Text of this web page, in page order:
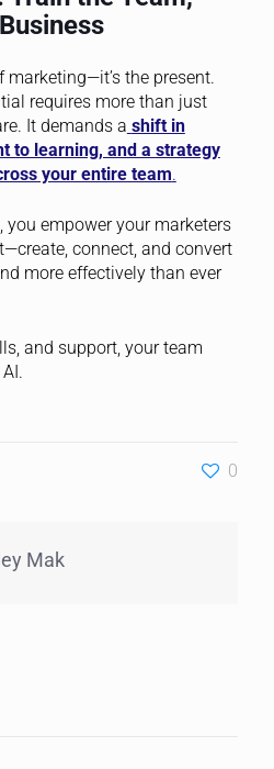
marketing—it’s the present.
requires more than just
It demands a shift in
to learning, and a strategy
your entire team.
empower your marketers
connect, and convert
more effectively than ever
and support, your team
0
Mak